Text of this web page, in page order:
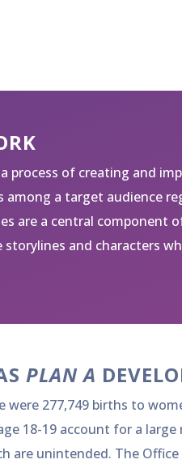
of creating and
a target audience
are a central component
and characters
PLAN A
were 277,749 births to
18-19 account for a
are unintended. The